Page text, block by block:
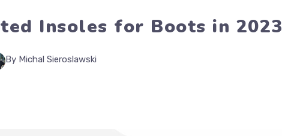
Insoles for Boots in 2023
By Michal Sieroslawski